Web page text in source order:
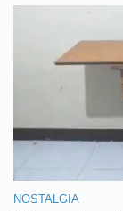
NOSTALGIA